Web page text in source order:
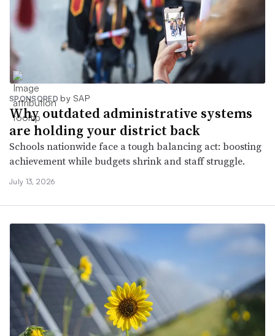
SPONSORED by SAP
Why outdated administrative systems
are holding your district back
Schools nationwide face a tough balancing act: boosting
achievement while budgets shrink and staff struggle.
July 13, 2026